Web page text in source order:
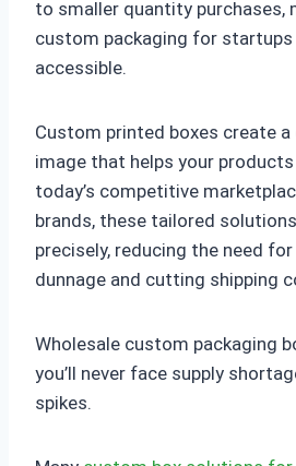
to smaller quantity purchases,
custom packaging for
accessible.
Custom printed boxes create a
image that helps your
today’s competitive
brands, these tailored
precisely, reducing the need
dunnage and cutting shipping
Wholesale custom packaging
you’ll never face supply
spikes.